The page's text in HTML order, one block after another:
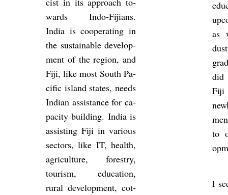
wards Indo-Fiji­ans.
India is co­oper­at­ing in
the sus­tain­able de­vel­op­
ment of the re­gion, and
Fiji, like most South Pa­
cific is­land states, needs
Indian as­sist­ance for ca­
pa­city build­ing. India is
as­sist­ing Fiji in vari­ous
sec­tors, like IT, health,
ag­ri­cul­ture, forestry,
tour­ism, edu­ca­tion,
rural de­vel­op­ment, cot­
as
did
Fiji
to
I